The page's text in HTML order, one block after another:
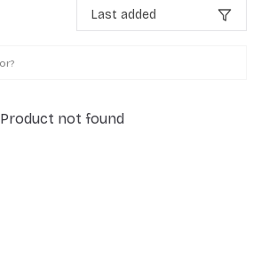
Last added
Product not found